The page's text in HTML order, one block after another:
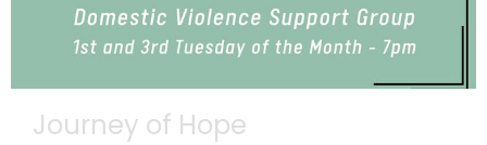
Journey of Hope